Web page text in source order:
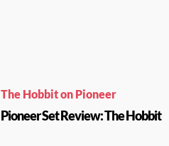
The Hobbit on Pioneer
Pioneer Set Review: The Hobbit